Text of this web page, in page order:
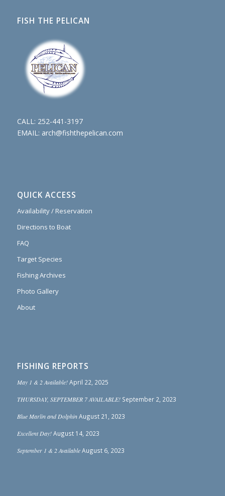
FISH THE PELICAN
CALL: 252-441-3197
EMAIL: arch@fishthepelican.com
QUICK ACCESS
Availability / Reservation
Directions to Boat
FAQ
Target Species
Fishing Archives
Photo Gallery
About
FISHING REPORTS
May 1 & 2 Available! April 22, 2025
THURSDAY, SEPTEMBER 7 AVAILABLE! September 2, 2023
Blue Marlin and Dolphin August 21, 2023
Excellent Day! August 14, 2023
September 1 & 2 Available August 6, 2023